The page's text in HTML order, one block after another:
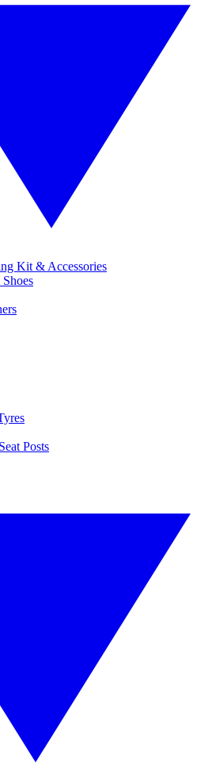
Kit & Accessories
Posts